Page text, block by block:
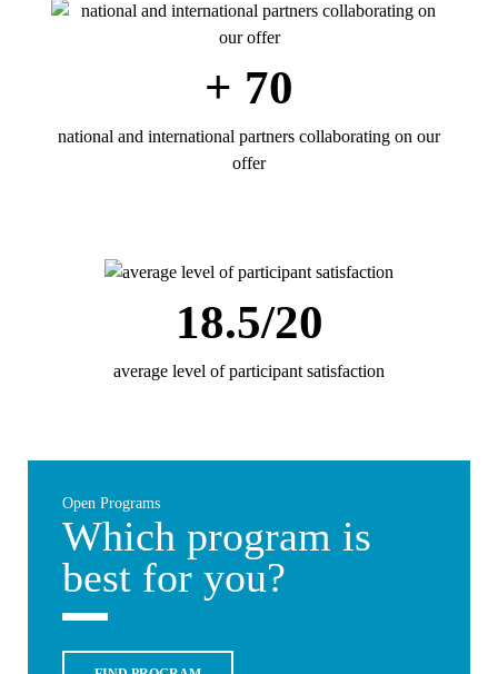
+ 70
national and international partners collaborating on our
offer
18.5/20
average level of participant satisfaction
Open Programs
Which program is
best for you?